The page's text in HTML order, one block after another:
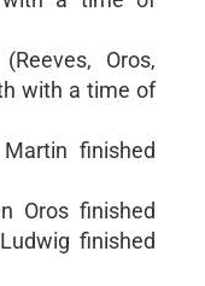
Oros,
with a time of
finished
Oros finished
finished